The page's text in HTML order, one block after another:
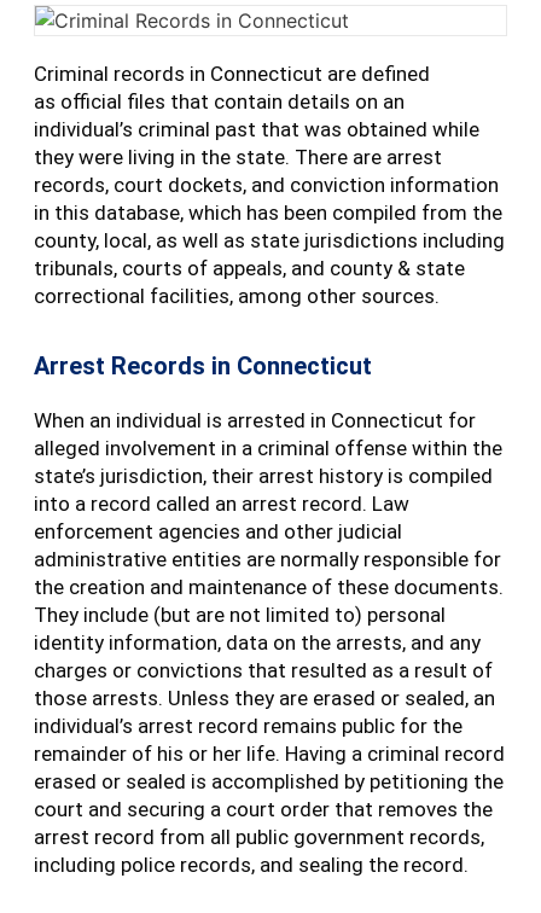
Criminal records in Connecticut are defined
as official files that contain details on an
individual’s criminal past that was obtained while
they were living in the state. There are arrest
records, court dockets, and conviction information
in this database, which has been compiled from the
county, local, as well as state jurisdictions including
tribunals, courts of appeals, and county & state
correctional facilities, among other sources.
Arrest Records in Connecticut
When an individual is arrested in Connecticut for
alleged involvement in a criminal offense within the
state’s jurisdiction, their arrest history is compiled
into a record called an arrest record. Law
enforcement agencies and other judicial
administrative entities are normally responsible for
the creation and maintenance of these documents.
They include (but are not limited to) personal
identity information, data on the arrests, and any
charges or convictions that resulted as a result of
those arrests. Unless they are erased or sealed, an
individual’s arrest record remains public for the
remainder of his or her life. Having a criminal record
erased or sealed is accomplished by petitioning the
court and securing a court order that removes the
arrest record from all public government records,
including police records, and sealing the record.